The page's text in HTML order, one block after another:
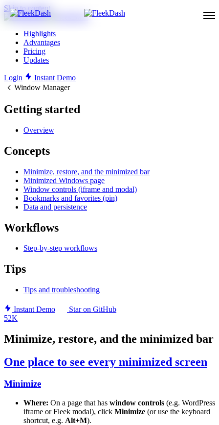
Skip to content
Highlights
Advantages
Pricing
Updates
Login
Instant Demo
Window Manager
Getting started
Overview
Concepts
Minimize, restore, and the minimized bar
Minimized Windows page
Window controls (iframe and modal)
Bookmarks and favorites (pin)
Data and persistence
Workflows
Step-by-step workflows
Tips
Tips and troubleshooting
Instant Demo
Star on GitHub
52K
Minimize, restore, and the minimized bar
One place to see every minimized screen
Minimize
Where: On a page that has window controls (e.g. WordPress
iframe or Fleek modal), click Minimize (or use the keyboard
shortcut, e.g. Alt+M).